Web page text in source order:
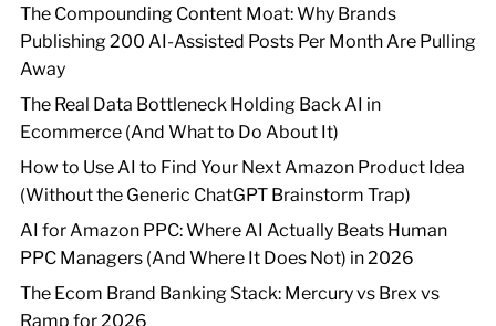
The Compounding Content Moat: Why Brands
Publishing 200 AI-Assisted Posts Per Month Are Pulling
Away
The Real Data Bottleneck Holding Back AI in
Ecommerce (And What to Do About It)
How to Use AI to Find Your Next Amazon Product Idea
(Without the Generic ChatGPT Brainstorm Trap)
AI for Amazon PPC: Where AI Actually Beats Human
PPC Managers (And Where It Does Not) in 2026
The Ecom Brand Banking Stack: Mercury vs Brex vs
Ramp for 2026